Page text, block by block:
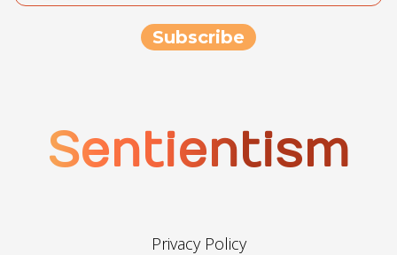
Sentientism
Privacy Policy